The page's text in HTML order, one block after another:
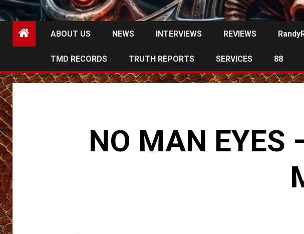
ABOUT US NEWS INTERVIEWS REVIEWS
TMD RECORDS TRUTH REPORTS SERVICES 88
NO MAN